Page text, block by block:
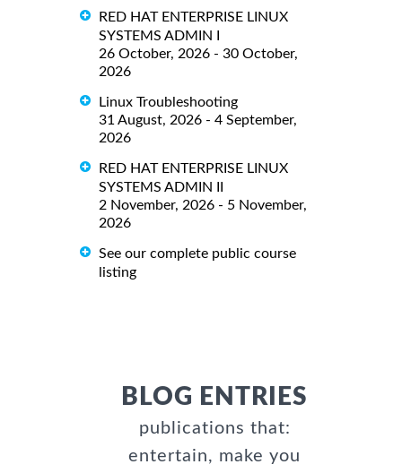
RED HAT ENTERPRISE LINUX
SYSTEMS ADMIN I
26 October, 2026 - 30 October,
2026
Linux Troubleshooting
31 August, 2026 - 4 September,
2026
RED HAT ENTERPRISE LINUX
SYSTEMS ADMIN II
2 November, 2026 - 5 November,
2026
See our complete public course
listing
BLOG ENTRIES
publications that:
entertain, make you